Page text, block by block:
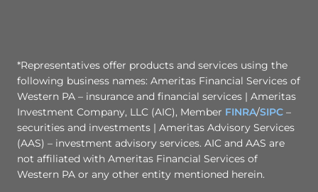
*Representatives offer products and services using the
following business names: Ameritas Financial Services of
Western PA – insurance and financial services | Ameritas
Investment Company, LLC (AIC), Member FINRA/SIPC –
securities and investments | Ameritas Advisory Services
(AAS) – investment advisory services. AIC and AAS are
not affiliated with Ameritas Financial Services of
Western PA or any other entity mentioned herein.